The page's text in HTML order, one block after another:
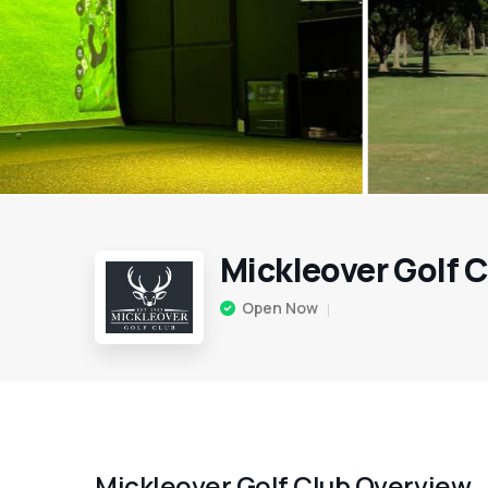
Mickleover Golf
Open Now